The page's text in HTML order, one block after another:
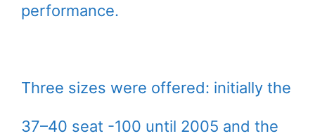
performance.
Three sizes were offered: initially the
37–40 seat -100 until 2005 and the